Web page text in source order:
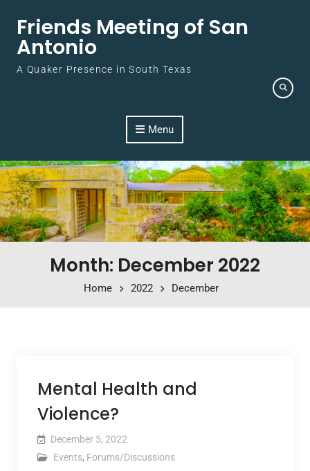
Friends Meeting of San
Antonio
A Quaker Presence in South Texas
Menu
Month: December 2022
Home 2022 December
Mental Health and
Violence?
December 5, 2022
Events, Forums/Discussions